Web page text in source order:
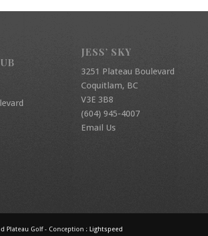
JESS’ SKY
3251 Plateau Boulevard
Coquitlam, BC
V3E 3B8
(604) 945-4007
Email Us
Plateau Golf - Conception : Lightspeed